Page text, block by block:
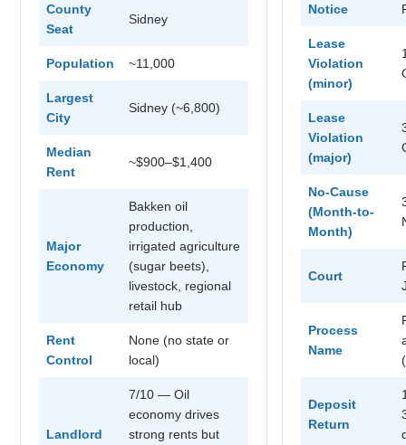
County
Seat
Sidney
Population ~11,000
Largest
City
Sidney (~6,800)
Median
Rent
~$900–$1,400
Major
Economy
Bakken oil
production,
irrigated agriculture
(sugar beets),
livestock, regional
retail hub
Rent
Control
None (no state or
local)
Landlord
7/10 — Oil
economy drives
strong rents but
Notice
Lease
Violation
(minor)
Lease
Violation
(major)
No-Cause
(Month-to-
Month)
Court
Process
Name
Deposit
Return